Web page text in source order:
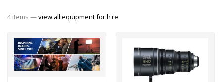
4 items —view all equipment for hire